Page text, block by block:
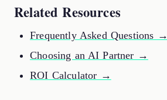
Related Resources
Frequently Asked Questions →
Choosing an AI Partner →
ROI Calculator →